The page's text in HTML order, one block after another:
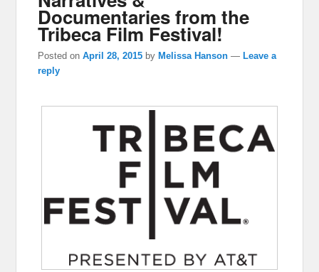
Documentaries from the
Tribeca Film Festival!
Posted onApril 28, 2015 by Melissa Hanson — Leave a
reply